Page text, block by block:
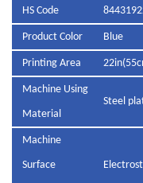
HS Code
Product Color Blue
Printing Area
Machine Using
Material
Steel
Machine
Surface